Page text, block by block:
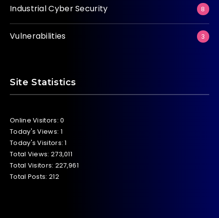
Industrial Cyber Security 8
Vulnerabilities 3
Site Statistics
Online Visitors:0
Today's Views: 1
Today's Visitors:1
Total Views: 273,011
Total Visitors: 227,961
Total Posts: 212